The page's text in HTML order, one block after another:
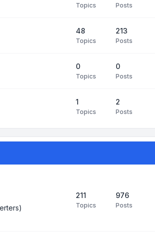
Topics Posts
48
Topics
213
Posts
0
Topics
0
Posts
1
Topics
2
Posts
211
Topics
976
Posts